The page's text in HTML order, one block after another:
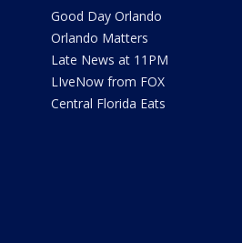
Good Day Orlando
Orlando Matters
Late News at 11PM
LIveNow from FOX
Central Florida Eats